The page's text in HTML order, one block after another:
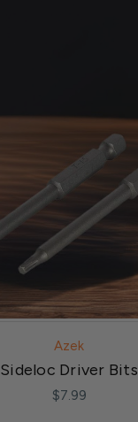
Azek
Sideloc Driver Bits
$7.99